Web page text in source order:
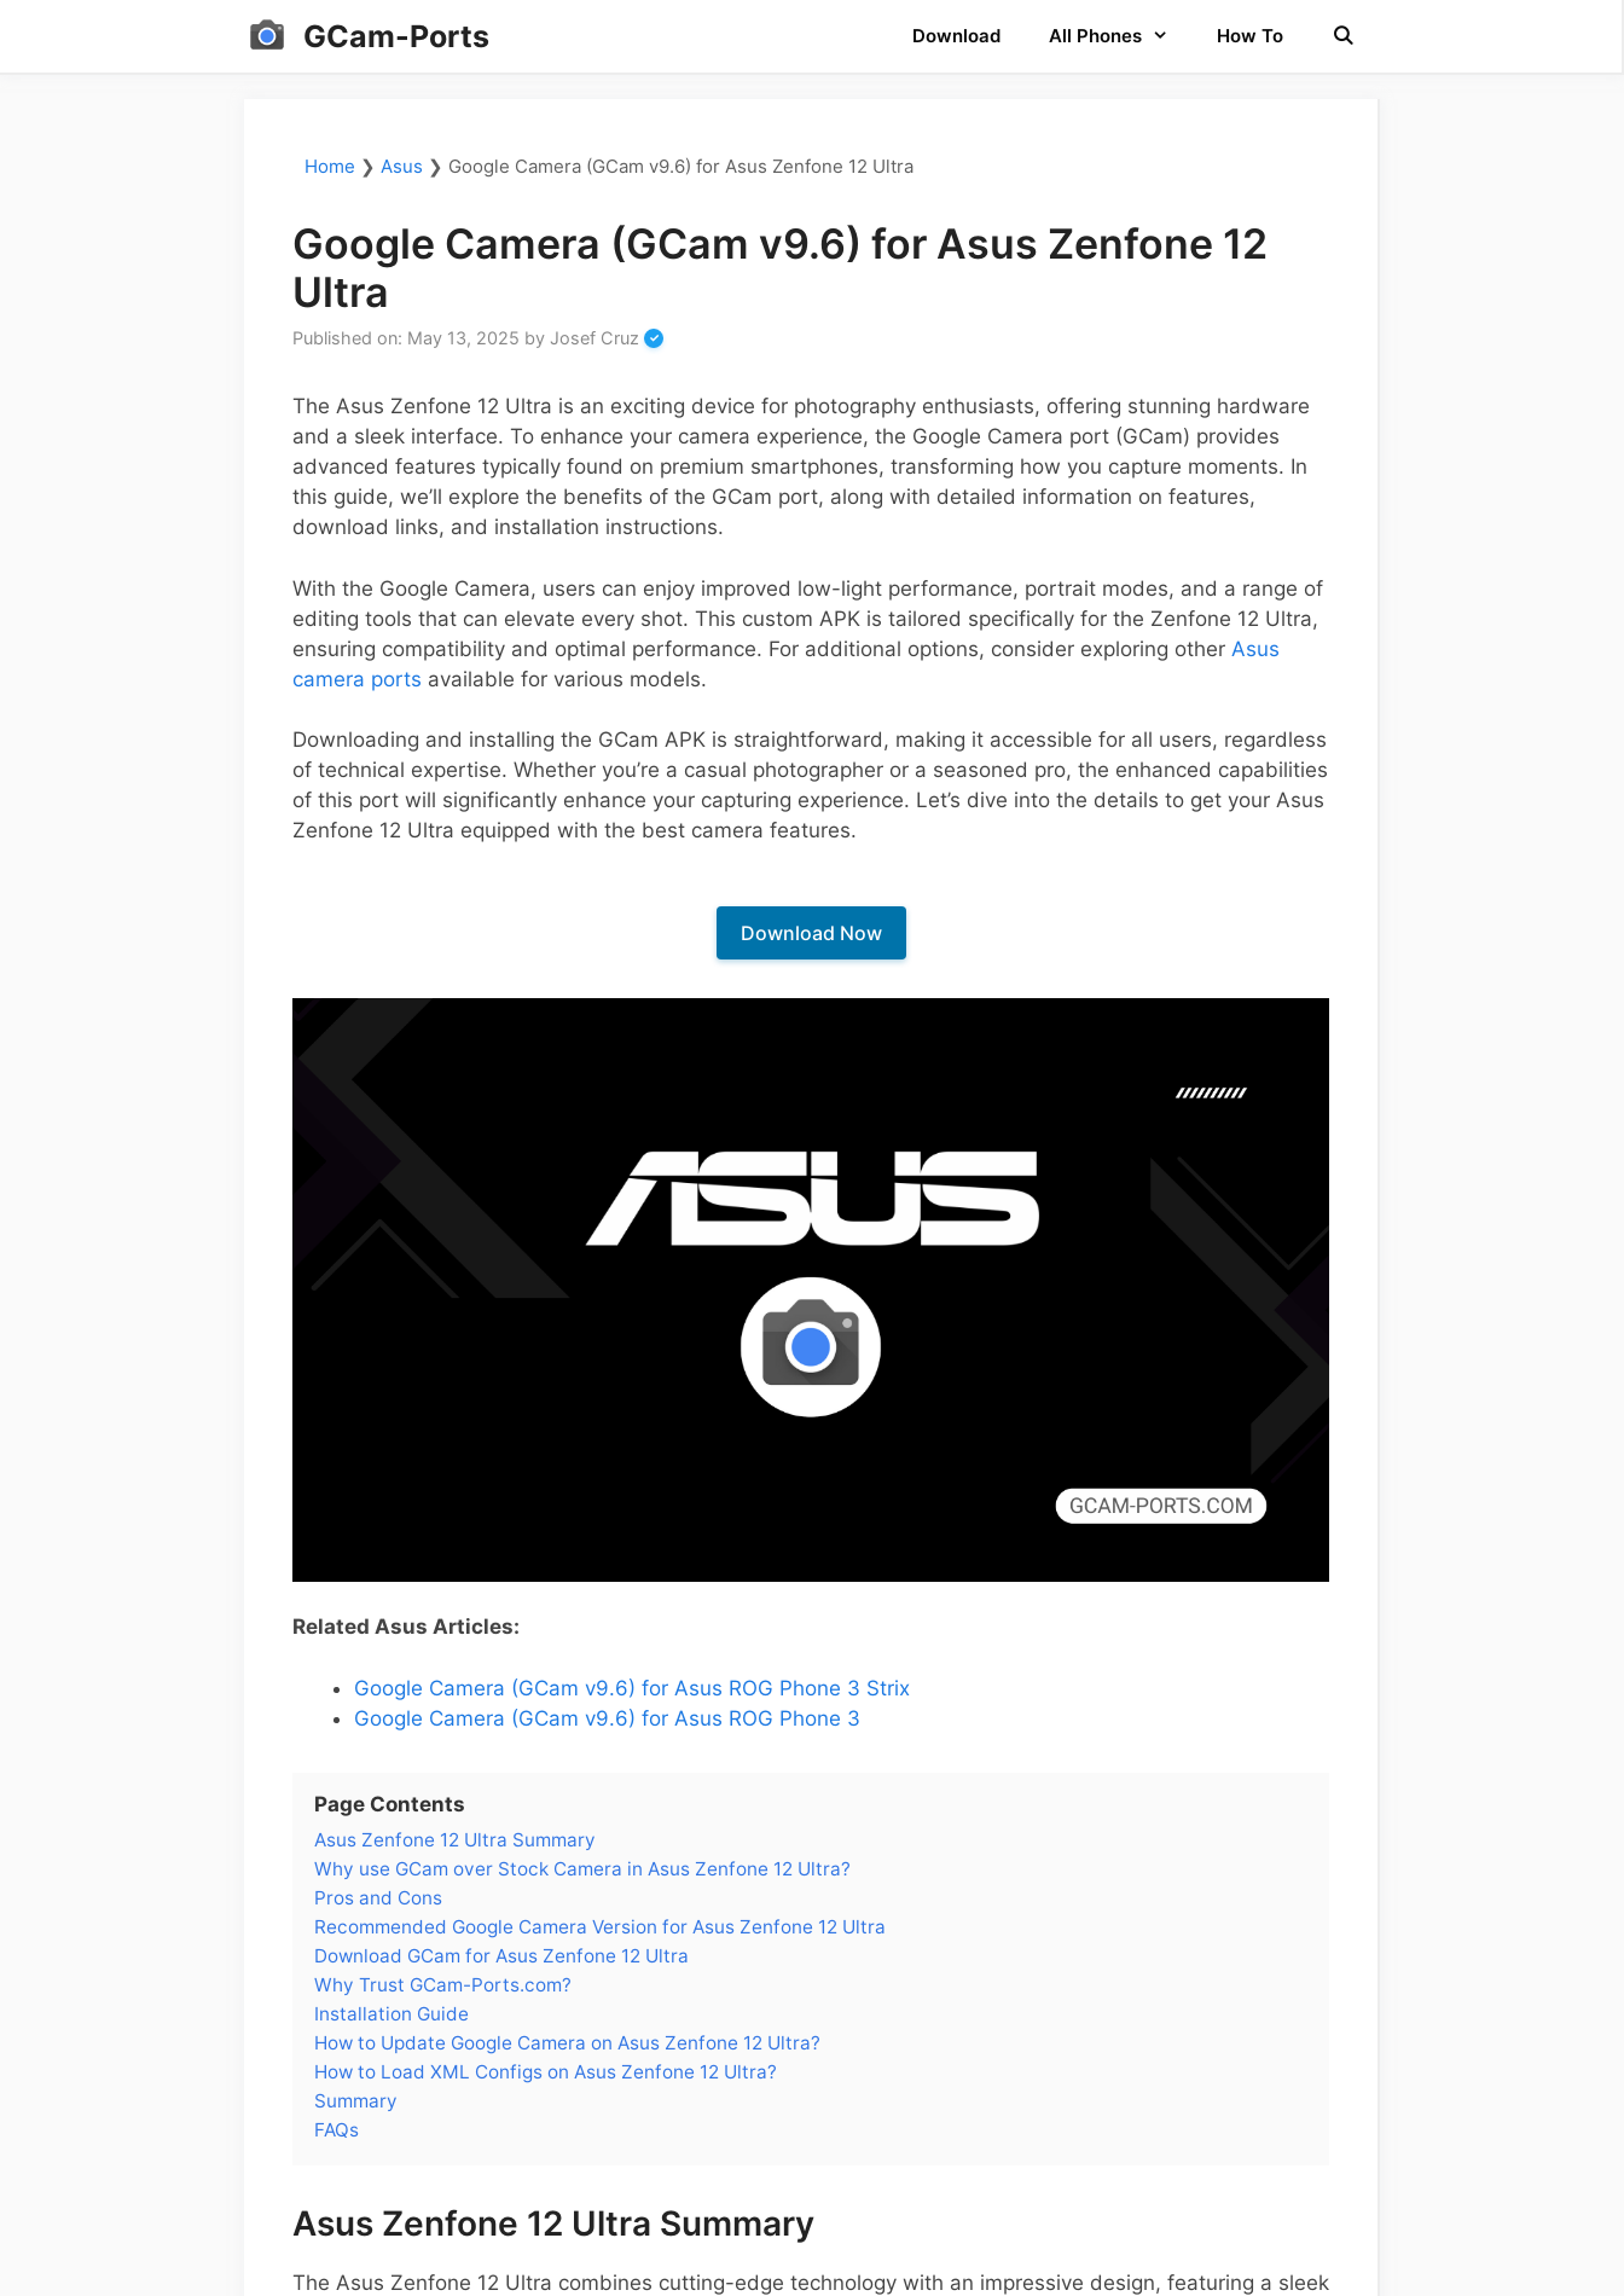
GCam-Ports Download All Phones How To
Home ❯ Asus ❯ Google Camera (GCam v9.6) for Asus Zenfone 12 Ultra
Google Camera (GCam v9.6) for Asus Zenfone 12
Ultra
Published on: May 13, 2025 by Josef Cruz
The Asus Zenfone 12 Ultra is an exciting device for photography enthusiasts, offering stunning hardware
and a sleek interface. To enhance your camera experience, the Google Camera port (GCam) provides
advanced features typically found on premium smartphones, transforming how you capture moments. In
this guide, we’ll explore the benefits of the GCam port, along with detailed information on features,
download links, and installation instructions.
With the Google Camera, users can enjoy improved low-light performance, portrait modes, and a range of
editing tools that can elevate every shot. This custom APK is tailored specifically for the Zenfone 12 Ultra,
ensuring compatibility and optimal performance. For additional options, consider exploring other Asus
camera ports available for various models.
Downloading and installing the GCam APK is straightforward, making it accessible for all users, regardless
of technical expertise. Whether you’re a casual photographer or a seasoned pro, the enhanced capabilities
of this port will significantly enhance your capturing experience. Let’s dive into the details to get your Asus
Zenfone 12 Ultra equipped with the best camera features.
Download Now
Related Asus Articles:
Google Camera (GCam v9.6) for Asus ROG Phone 3 Strix
Google Camera (GCam v9.6) for Asus ROG Phone 3
Page Contents
Asus Zenfone 12 Ultra Summary
Why use GCam over Stock Camera in Asus Zenfone 12 Ultra?
Pros and Cons
Recommended Google Camera Version for Asus Zenfone 12 Ultra
Download GCam for Asus Zenfone 12 Ultra
Why Trust GCam-Ports.com?
Installation Guide
How to Update Google Camera on Asus Zenfone 12 Ultra?
How to Load XML Configs on Asus Zenfone 12 Ultra?
Summary
FAQs
Asus Zenfone 12 Ultra Summary
The Asus Zenfone 12 Ultra combines cutting-edge technology with an impressive design, featuring a sleek